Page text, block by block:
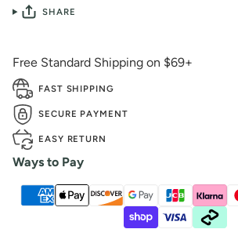
SHARE
Free Standard Shipping on $69+
FAST SHIPPING
SECURE PAYMENT
EASY RETURN
Ways to Pay